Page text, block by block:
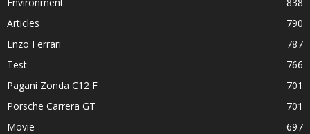
Articles
790
Enzo Ferrari
787
Test
766
Pagani Zonda C12 F
701
Porsche Carrera GT
701
Movie
697